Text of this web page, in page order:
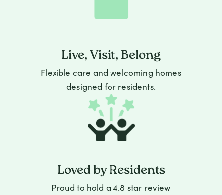
Live, Visit, Belong
Flexible care and welcoming homes
designed for residents.
Loved by Residents
Proud to hold a 4.8 star review